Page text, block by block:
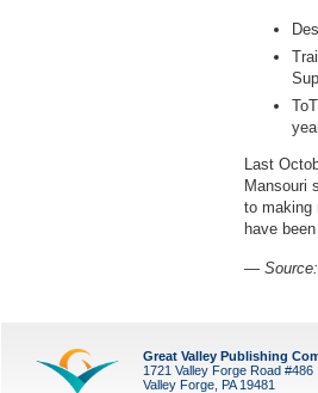
Last
Mansouri
to making
have
— Source:
Great Valley Publishing
1721 Valley Forge Road #486
Valley Forge, PA 19481